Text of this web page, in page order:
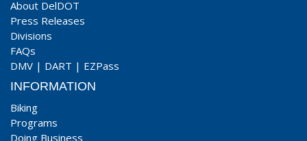
About DelDOT
Press Releases
Divisions
FAQs
DMV | DART | EZPass
INFORMATION
Biking
Programs
Doing Business